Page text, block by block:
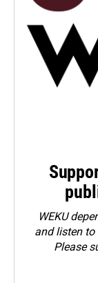
WEKU
and listen to
Please